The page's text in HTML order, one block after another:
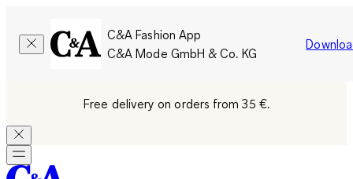
C&A Fashion App
C&A Mode GmbH & Co. KG
Free delivery on orders from 35 €.